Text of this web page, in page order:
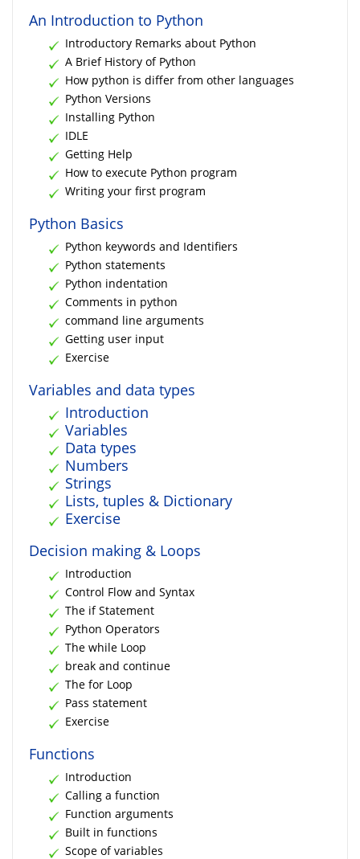
An Introduction to Python
Introductory Remarks about Python
A Brief History of Python
How python is differ from other languages
Python Versions
Installing Python
IDLE
Getting Help
How to execute Python program
Writing your first program
Python Basics
Python keywords and Identifiers
Python statements
Python indentation
Comments in python
command line arguments
Getting user input
Exercise
Variables and data types
Introduction
Variables
Data types
Numbers
Strings
Lists, tuples & Dictionary
Exercise
Decision making & Loops
Introduction
Control Flow and Syntax
The if Statement
Python Operators
The while Loop
break and continue
The for Loop
Pass statement
Exercise
Functions
Introduction
Calling a function
Function arguments
Built in functions
Scope of variables